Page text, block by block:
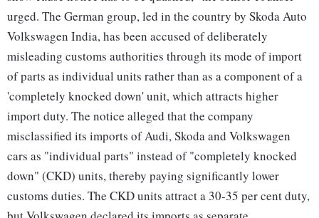
urged. The German group, led in the country by Skoda Auto
Volkswagen India, has been accused of deliberately
misleading customs authorities through its mode of import
of parts as individual units rather than as a component of a
'completely knocked down' unit, which attracts higher
import duty. The notice alleged that the company
misclassified its imports of Audi, Skoda and Volkswagen
cars as "individual parts" instead of "completely knocked
down" (CKD) units, thereby paying significantly lower
customs duties. The CKD units attract a 30-35 per cent duty,